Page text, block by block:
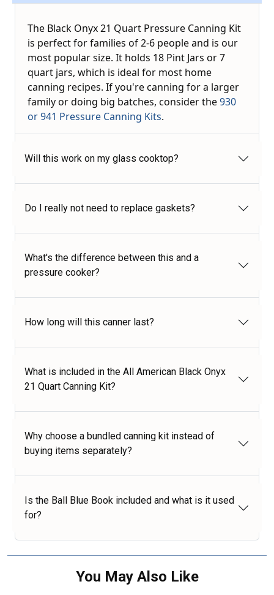
The Black Onyx 21 Quart Pressure Canning Kit
is perfect for families of 2-6 people and is our
most popular size. It holds 18 Pint Jars or 7
quart jars, which is ideal for most home
canning recipes. If you're canning for a larger
family or doing big batches, consider the930
or 941 Pressure Canning Kits.
Will this work on my glass cooktop?
Do I really not need to replace gaskets?
What's the difference between this and a
pressure cooker?
How long will this canner last?
What is included in the All American Black Onyx
21 Quart Canning Kit?
Why choose a bundled canning kit instead of
buying items separately?
Is the Ball Blue Book included and what is it used
for?
You May Also Like